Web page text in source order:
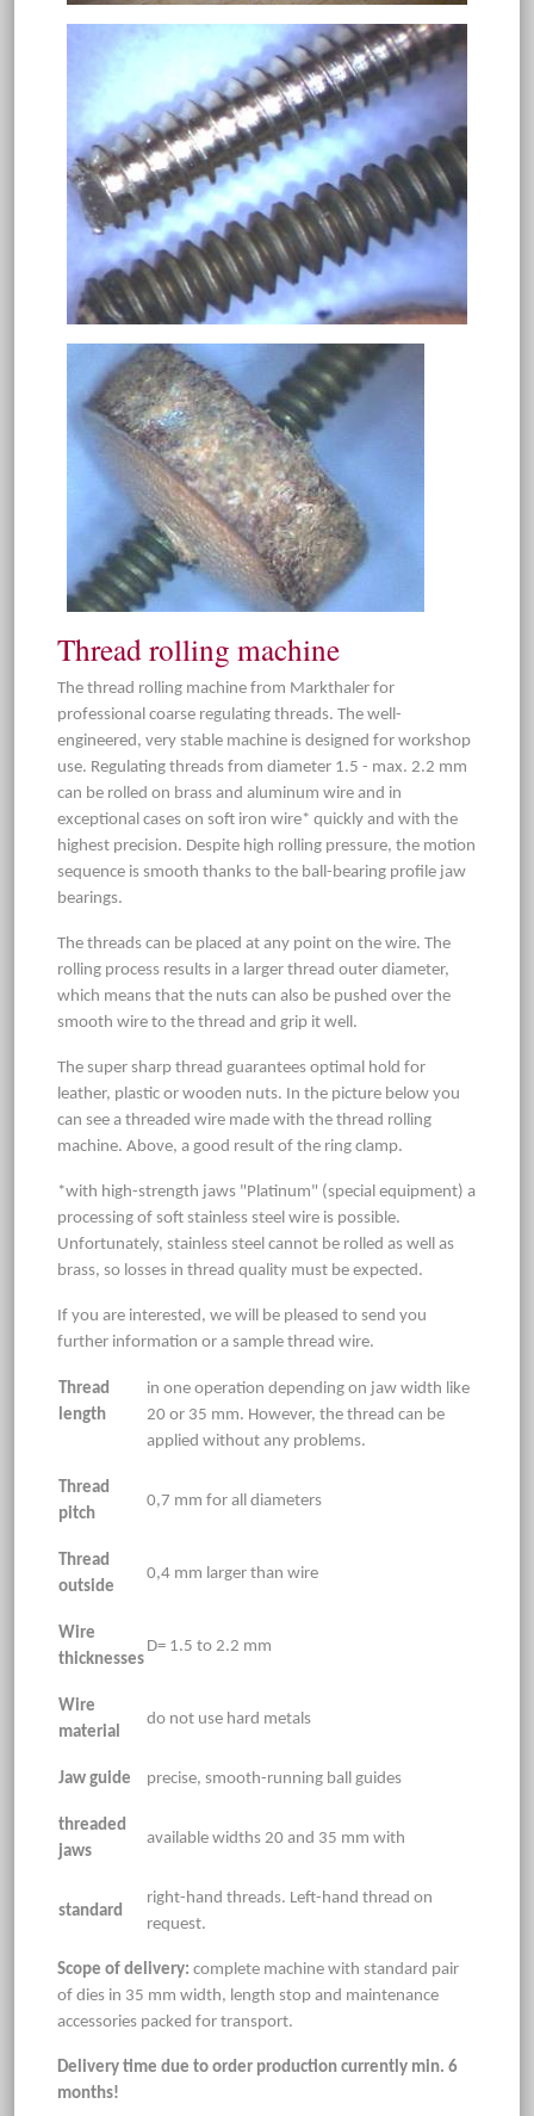
Thread rolling machine
The thread rolling machine from Markthaler for
professional coarse regulating threads. The well-
engineered, very stable machine is designed for workshop
use. Regulating threads from diameter 1.5 - max. 2.2 mm
can be rolled on brass and aluminum wire and in
exceptional cases on soft iron wire* quickly and with the
highest precision. Despite high rolling pressure, the motion
sequence is smooth thanks to the ball-bearing profile jaw
bearings.
The threads can be placed at any point on the wire. The
rolling process results in a larger thread outer diameter,
which means that the nuts can also be pushed over the
smooth wire to the thread and grip it well.
The super sharp thread guarantees optimal hold for
leather, plastic or wooden nuts. In the picture below you
can see a threaded wire made with the thread rolling
machine. Above, a good result of the ring clamp.
*with high-strength jaws "Platinum" (special equipment) a
processing of soft stainless steel wire is possible.
Unfortunately, stainless steel cannot be rolled as well as
brass, so losses in thread quality must be expected.
If you are interested, we will be pleased to send you
further information or a sample thread wire.
Thread
length
in one operation depending on jaw width like
20 or 35 mm. However, the thread can be
applied without any problems.
Thread
pitch
0,7 mm for all diameters
Thread
outside
0,4 mm larger than wire
Wire
thicknesses
D= 1.5 to 2.2 mm
Wire
material
do not use hard metals
Jaw guide precise, smooth-running ball guides
threaded
jaws
available widths 20 and 35 mm with
standard
right-hand threads. Left-hand thread on
request.
Scope of delivery: complete machine with standard pair
of dies in 35 mm width, length stop and maintenance
accessories packed for transport.
Delivery time due to order production currently min. 6
months!